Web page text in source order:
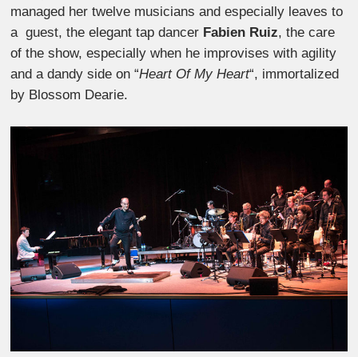
managed her twelve musicians and especially leaves to
a guest, the elegant tap dancer Fabien Ruiz, the care
of the show, especially when he improvises with agility
and a dandy side on “Heart Of My Heart“, immortalized
by Blossom Dearie.